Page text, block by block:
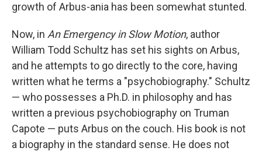
growth of Arbus-ania has been somewhat stunted.
Now, in An Emergency in Slow Motion, author
William Todd Schultz has set his sights on Arbus,
and he attempts to go directly to the core, having
written what he terms a "psychobiography." Schultz
— who possesses a Ph.D. in philosophy and has
written a previous psychobiography on Truman
Capote — puts Arbus on the couch. His book is not
a biography in the standard sense. He does not